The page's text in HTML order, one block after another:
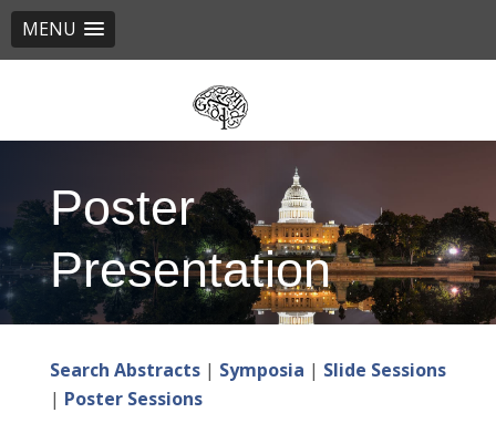
MENU
Poster
Presentation
Search Abstracts| Symposia | Slide Sessions
| Poster Sessions